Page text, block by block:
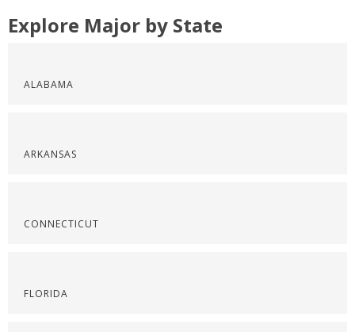
Explore Major by State
ALABAMA
ARKANSAS
CONNECTICUT
FLORIDA